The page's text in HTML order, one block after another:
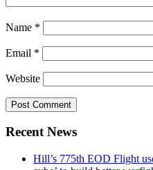
Name *
Email *
Website
Recent News
Hill’s 775th EOD Flight